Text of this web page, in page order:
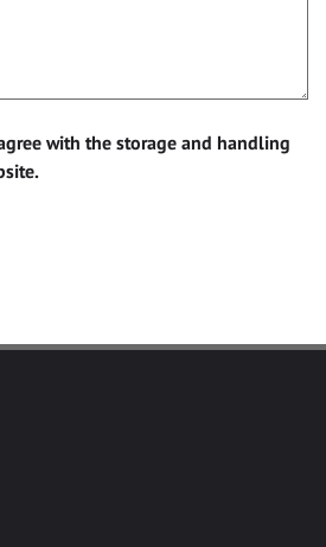
with the storage and handling